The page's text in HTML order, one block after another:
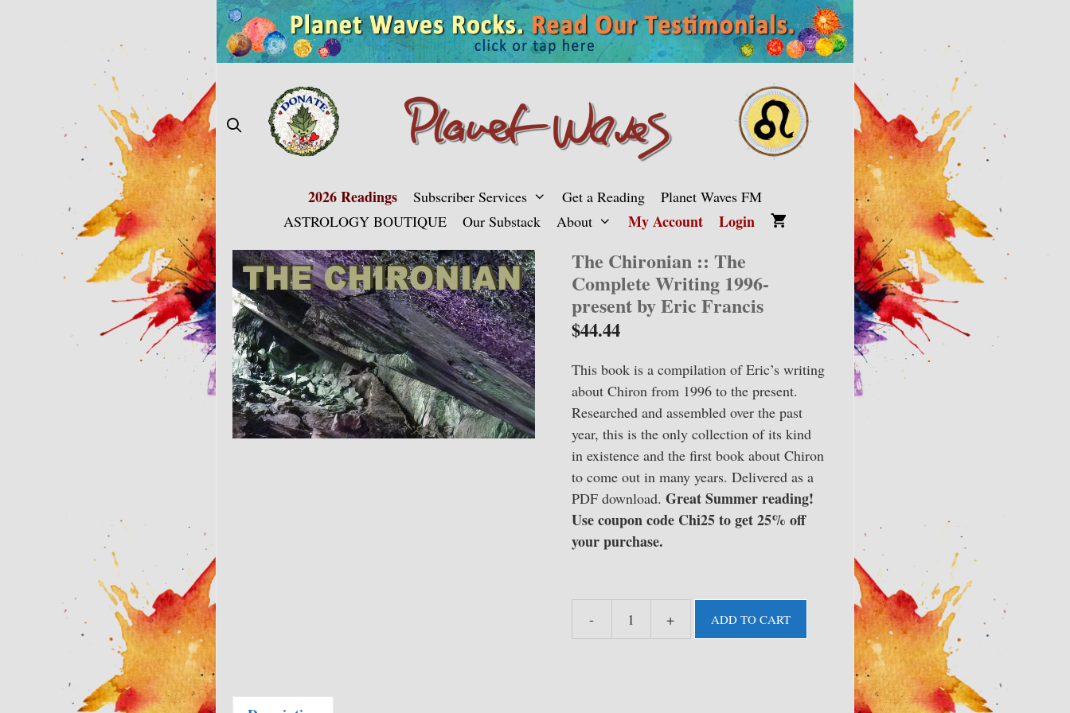
2026 Readings Subscriber Services Get a Reading
Planet Waves FM
ASTROLOGY BOUTIQUE
Our Substack About My Account Login
The Chironian :: The
Complete Writing 1996-
present by Eric Francis
$44.44
This book is a compilation of Eric’s writing
about Chiron from 1996 to the present.
Researched and assembled over the past
year, this is the only collection of its kind
in existence and the first book about Chiron
to come out in many years. Delivered as a
PDF download. Great Summer reading!
Use coupon code Chi25 to get 25% off
your purchase.
-
The
+ ADD TO CART